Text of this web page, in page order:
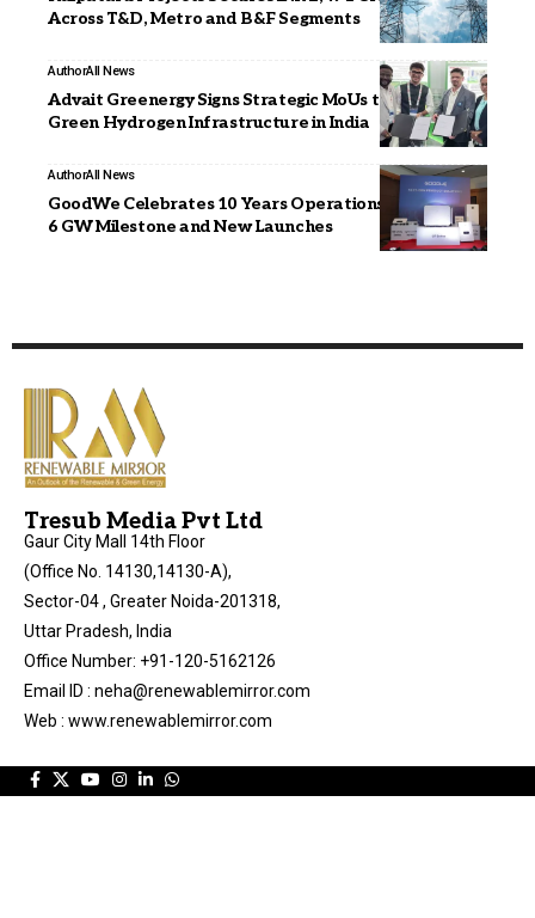
Across T&D, Metro and B&F Segments
AuthorAll News
Advait Greenergy Signs Strategic MoUs to Accelerate
Green Hydrogen Infrastructure in India
AuthorAll News
GoodWe Celebrates 10 Years Operations in India with
6 GW Milestone and New Launches
Tresub Media Pvt Ltd
Gaur City Mall 14th Floor
(Office No. 14130,14130-A),
Sector-04 , Greater Noida-201318,
Uttar Pradesh, India
Office Number: +91-120-5162126
Email ID : neha@renewablemirror.com
Web : www.renewablemirror.com